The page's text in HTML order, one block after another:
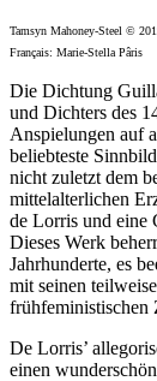
Tamsyn Mahoney-Steel ©
Français: Marie-Stella Pâris
Die Dichtung
und Dichters des
Anspielungen auf
beliebteste
nicht zuletzt dem
mittelalterlichen
de Lorris und eine
Dieses Werk
Jahrhunderte, es
mit seinen
frühfeministischen
De Lorris’
einen